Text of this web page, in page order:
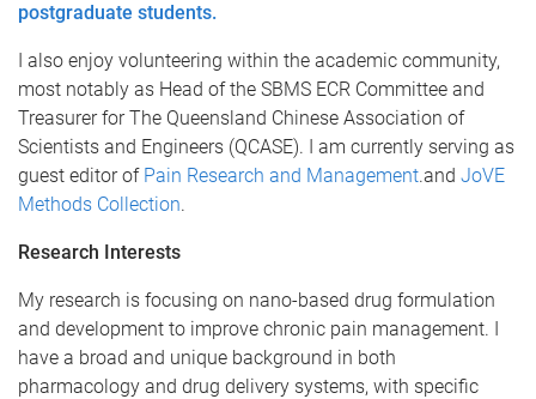
postgraduate students.
I also enjoy volunteering within the academic community,
most notably as Head of the SBMS ECR Committee and
Treasurer for The Queensland Chinese Association of
Scientists and Engineers (QCASE). I am currently serving as
guest editor of Pain Research and Management.and JoVE
Methods Collection.
Research Interests
My research is focusing on nano-based drug formulation
and development to improve chronic pain management. I
have a broad and unique background in both
pharmacology and drug delivery systems, with specific